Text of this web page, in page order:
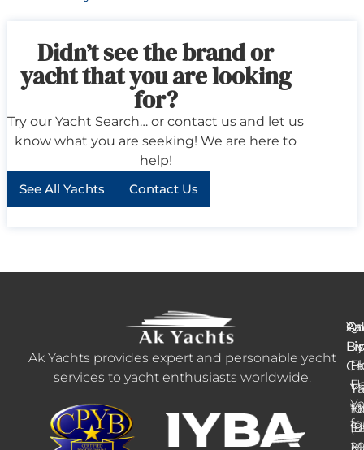
Didn’t see the brand or
yacht that you are looking
for?
Try our Yacht Search… or contact us and let us
know what you are seeking! We are here to
help!
See All Yachts
Contact Us
Ak Yachts provides expert and personable yacht
services to yacht enthusiasts worldwide.
+1